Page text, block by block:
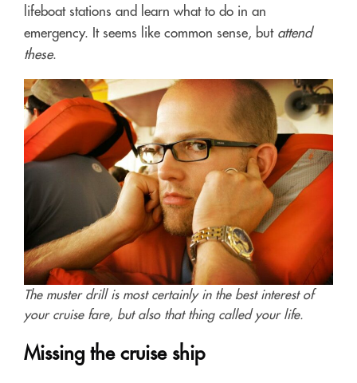
lifeboat stations and learn what to do in an
emergency. It seems like common sense, but attend
these.
The muster drill is most certainly in the best interest of
your cruise fare, but also that thing called your life.
Missing the cruise ship